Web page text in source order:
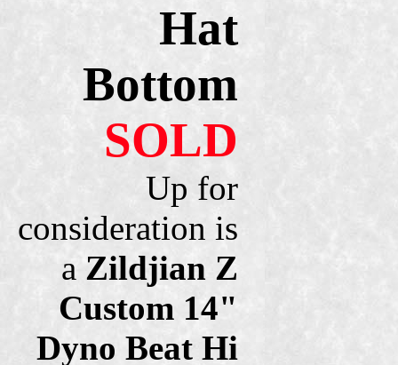
Hat
Bottom
SOLD
Up for
consideration is
a Zildjian Z
Custom 14"
Dyno Beat Hi